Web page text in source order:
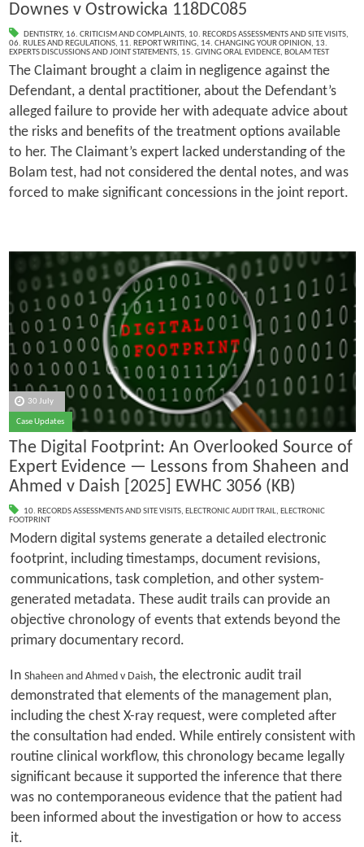
Downes v Ostrowicka 118DC085
DENTISTRY, 16. CRITICISM AND COMPLAINTS, 10. RECORDS ASSESSMENTS AND SITE VISITS,
06. RULES AND REGULATIONS, 11. REPORT WRITING, 14. CHANGING YOUR OPINION, 13.
EXPERTS DISCUSSIONS AND JOINT STATEMENTS, 15. GIVING ORAL EVIDENCE, BOLAM TEST
The Claimant brought a claim in negligence against the
Defendant, a dental practitioner, about the Defendant’s
alleged failure to provide her with adequate advice about
the risks and benefits of the treatment options available
to her. The Claimant’s expert lacked understanding of the
Bolam test, had not considered the dental notes, and was
forced to make significant concessions in the joint report.
30 July
Case Updates
The Digital Footprint: An Overlooked Source of
Expert Evidence — Lessons from Shaheen and
Ahmed v Daish [2025] EWHC 3056 (KB)
10. RECORDS ASSESSMENTS AND SITE VISITS, ELECTRONIC AUDIT TRAIL, ELECTRONIC
FOOTPRINT
Modern digital systems generate a detailed electronic
footprint, including timestamps, document revisions,
communications, task completion, and other system-
generated metadata. These audit trails can provide an
objective chronology of events that extends beyond the
primary documentary record.
In Shaheen and Ahmed v Daish, the electronic audit trail
demonstrated that elements of the management plan,
including the chest X-ray request, were completed after
the consultation had ended. While entirely consistent with
routine clinical workflow, this chronology became legally
significant because it supported the inference that there
was no contemporaneous evidence that the patient had
been informed about the investigation or how to access
it.